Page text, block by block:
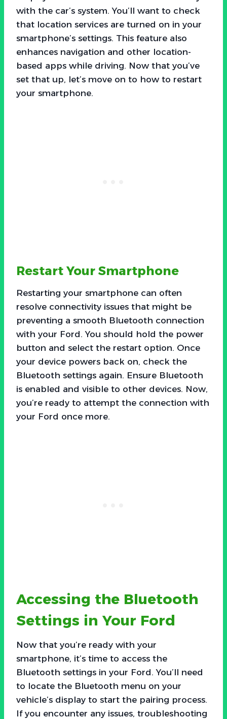
with the car’s system. You’ll want to check
that location services are turned on in your
smartphone’s settings. This feature also
enhances navigation and other location-
based apps while driving. Now that you’ve
set that up, let’s move on to how to restart
your smartphone.
Restart Your Smartphone
Restarting your smartphone can often
resolve connectivity issues that might be
preventing a smooth Bluetooth connection
with your Ford. You should hold the power
button and select the restart option. Once
your device powers back on, check the
Bluetooth settings again. Ensure Bluetooth
is enabled and visible to other devices. Now,
you’re ready to attempt the connection with
your Ford once more.
Accessing the Bluetooth
Settings in Your Ford
Now that you’re ready with your
smartphone, it’s time to access the
Bluetooth settings in your Ford. You’ll need
to locate the Bluetooth menu on your
vehicle’s display to start the pairing process.
If you encounter any issues, troubleshooting